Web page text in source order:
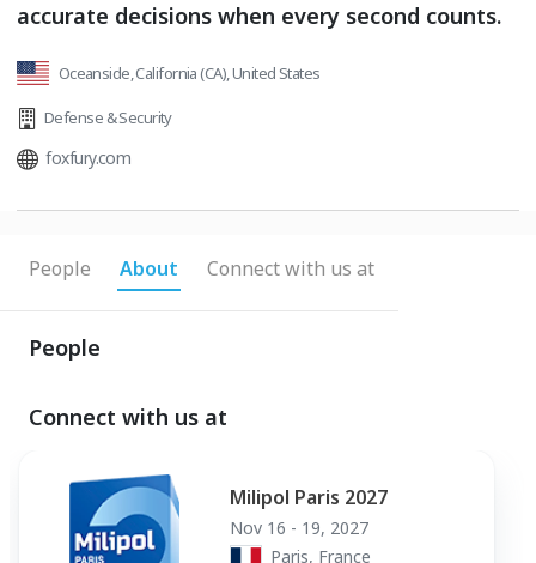
accurate decisions when every second counts.
Oceanside, California (CA), United States
Defense & Security
foxfury.com
People About Connect with us at
People
Connect with us at
Milipol Paris 2027
Nov 16 - 19, 2027
Paris, France